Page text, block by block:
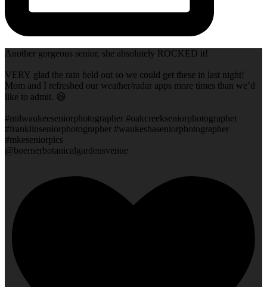
Another gorgeous senior, she absolutely ROCKED it!
VERY glad the rain held out so we could get these in last night!
Mom and I refreshed our weather/radar apps more times than we’d
like to admit. 😆
#milwaukeeseniorphotographer #oakcreekseniorphotographer
#franklinseniorphotographer #waukeshaseniorphotographer
#mkeseniorpics
@boernerbotanicalgardensvenue